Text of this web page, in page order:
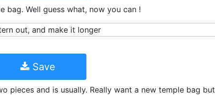
bag. Well guess what, now you can !
Save
pieces and is usually. Really want a new temple bag but